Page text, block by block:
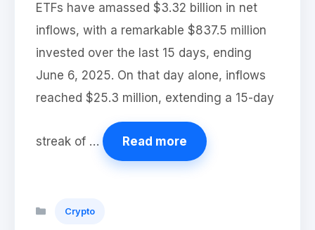
ETFs have amassed $3.32 billion in net
inflows, with a remarkable $837.5 million
invested over the last 15 days, ending
June 6, 2025. On that day alone, inflows
reached $25.3 million, extending a 15-day
streak of … Read more
Crypto